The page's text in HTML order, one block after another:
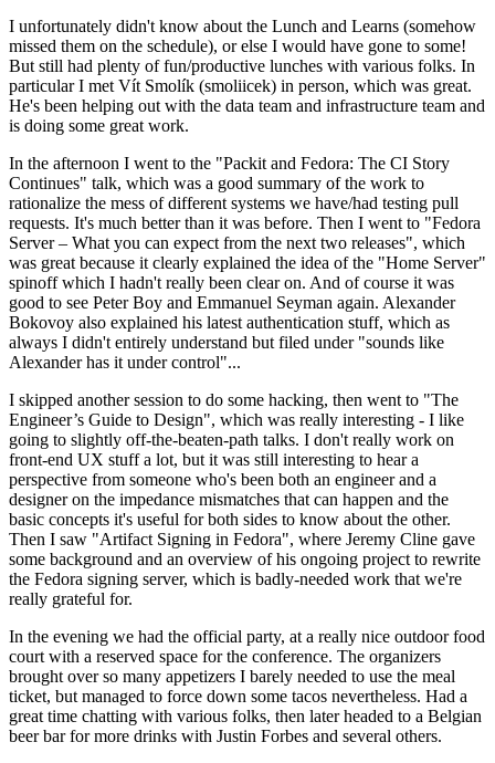
I unfortunately didn't know about the Lunch and Learns (somehow
missed them on the schedule), or else I would have gone to some!
But still had plenty of fun/productive lunches with various folks. In
particular I met Vít Smolík (smoliicek) in person, which was great.
He's been helping out with the data team and infrastructure team and
is doing some great work.
In the afternoon I went to the "Packit and Fedora: The CI Story
Continues" talk, which was a good summary of the work to
rationalize the mess of different systems we have/had testing pull
requests. It's much better than it was before. Then I went to "Fedora
Server – What you can expect from the next two releases", which
was great because it clearly explained the idea of the "Home Server"
spinoff which I hadn't really been clear on. And of course it was
good to see Peter Boy and Emmanuel Seyman again. Alexander
Bokovoy also explained his latest authentication stuff, which as
always I didn't entirely understand but filed under "sounds like
Alexander has it under control"...
I skipped another session to do some hacking, then went to "The
Engineer’s Guide to Design", which was really interesting - I like
going to slightly off-the-beaten-path talks. I don't really work on
front-end UX stuff a lot, but it was still interesting to hear a
perspective from someone who's been both an engineer and a
designer on the impedance mismatches that can happen and the
basic concepts it's useful for both sides to know about the other.
Then I saw "Artifact Signing in Fedora", where Jeremy Cline gave
some background and an overview of his ongoing project to rewrite
the Fedora signing server, which is badly-needed work that we're
really grateful for.
In the evening we had the official party, at a really nice outdoor food
court with a reserved space for the conference. The organizers
brought over so many appetizers I barely needed to use the meal
ticket, but managed to force down some tacos nevertheless. Had a
great time chatting with various folks, then later headed to a Belgian
beer bar for more drinks with Justin Forbes and several others.